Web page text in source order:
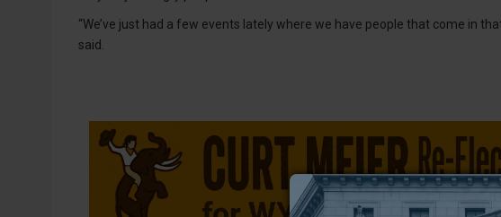
“We’ve just had a few events lately where we have people that come in
said.